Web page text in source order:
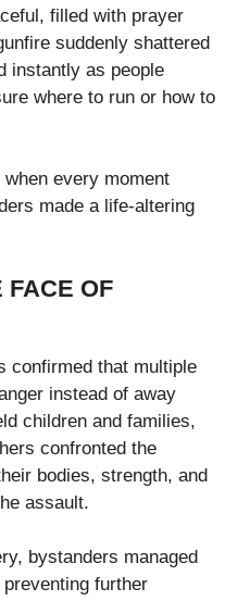
filled with prayer
suddenly shattered
instantly as people
where to run or how to
every moment
made a life-altering
FACE OF
confirmed that multiple
instead of away
children and families,
confronted the
bodies, strength, and
assault.
bystanders managed
preventing further